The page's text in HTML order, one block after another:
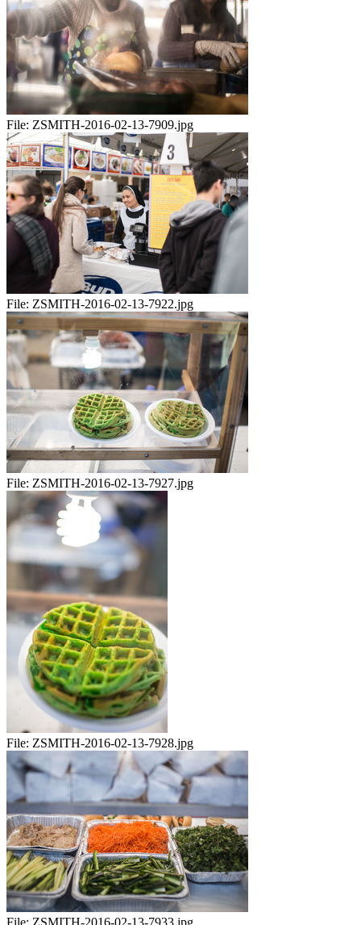
File: ZSMITH-2016-02-13-7909.jpg
File: ZSMITH-2016-02-13-7922.jpg
File: ZSMITH-2016-02-13-7927.jpg
File: ZSMITH-2016-02-13-7928.jpg
File: ZSMITH-2016-02-13-7933.jpg